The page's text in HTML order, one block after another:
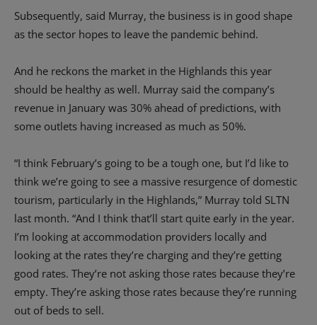
Subsequently, said Murray, the business is in good shape
as the sector hopes to leave the pandemic behind.
And he reckons the market in the Highlands this year
should be healthy as well. Murray said the company’s
revenue in January was 30% ahead of predictions, with
some outlets having increased as much as 50%.
“I think February’s going to be a tough one, but I’d like to
think we’re going to see a massive resurgence of domestic
tourism, particularly in the Highlands,” Murray told SLTN
last month. “And I think that’ll start quite early in the year.
I’m looking at accommodation providers locally and
looking at the rates they’re charging and they’re getting
good rates. They’re not asking those rates because they’re
empty. They’re asking those rates because they’re running
out of beds to sell.